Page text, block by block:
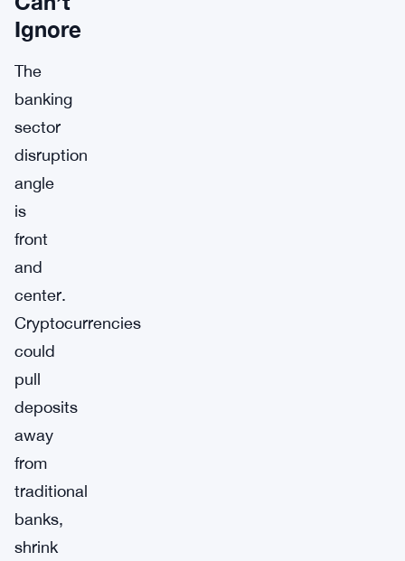
Ignore
The
banking
sector
disruption
angle
is
front
and
center.
Cryptocurrencies
could
pull
deposits
away
from
traditional
banks,
shrink